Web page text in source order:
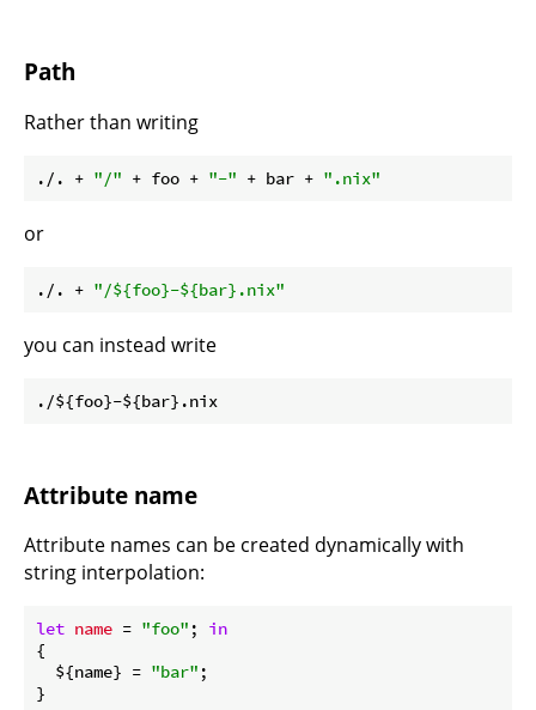
Path
Rather than writing
./. + "/" + foo + "-" + bar + ".nix"
or
./. + "/${foo}-${bar} .nix"
you can instead write
Attribute name
Attribute names can be created dynamically with
string interpolation:
let name = "foo" ; in
{
  ${name} =
"bar" ;